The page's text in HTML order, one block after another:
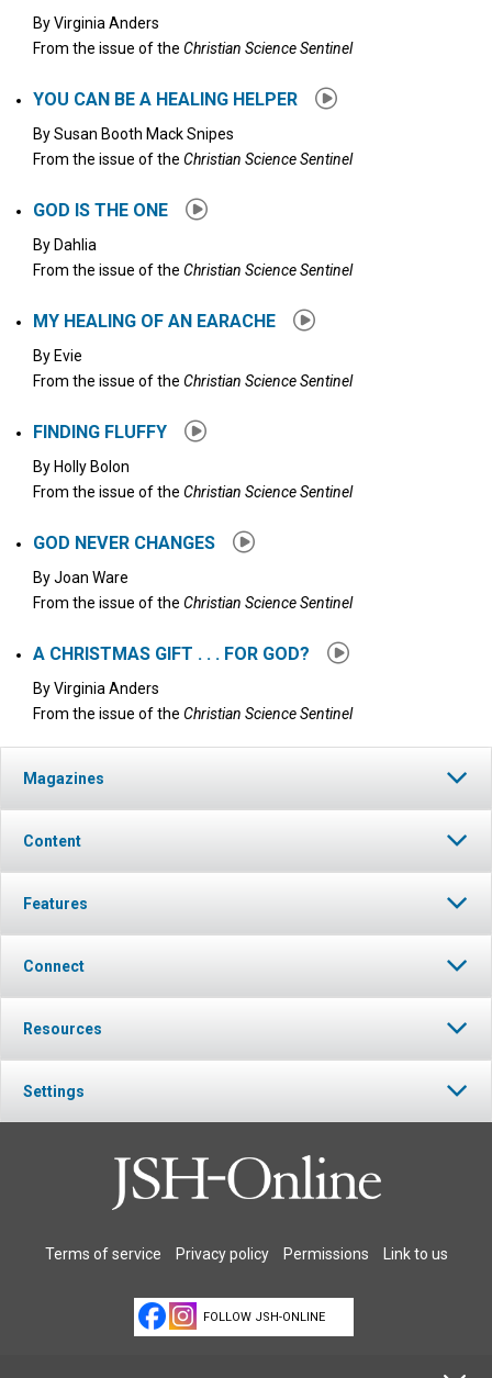
ByVirginia Anders
From the issue of the Christian Science Sentinel
YOU CAN BE A HEALING HELPER
BySusan Booth Mack Snipes
From the issue of the Christian Science Sentinel
GOD IS THE ONE
By Dahlia
From the issue of the Christian Science Sentinel
MY HEALING OF AN EARACHE
By Evie
From the issue of the Christian Science Sentinel
FINDING FLUFFY
By Holly Bolon
From the issue of the Christian Science Sentinel
GOD NEVER CHANGES
ByJoan Ware
From the issue of the Christian Science Sentinel
A CHRISTMAS GIFT . . . FOR GOD?
ByVirginia Anders
From the issue of the Christian Science Sentinel
Magazines
Content
Features
Connect
Resources
Settings
Terms of service Privacy policy Permissions Link to us
FOLLOW JSH-ONLINE